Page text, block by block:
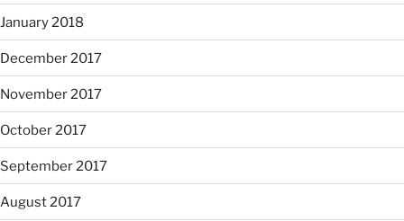
January 2018
December 2017
November 2017
October 2017
September 2017
August 2017